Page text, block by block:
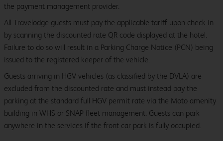
the payment management provider.
All Travelodge guests must pay the applicable tariff upon check-in
by scanning the discounted rate QR code displayed at the hotel.
Failure to do so will result in a Parking Charge Notice (PCN) being
issued to the registered keeper of the vehicle.
Guests arriving in HGV vehicles (as classified by the DVLA) are
excluded from the discounted rate and must instead pay the
parking at the standard full HGV permit rate via the Moto amenity
building in WHS or SNAP fleet management. Guests can park
anywhere in the services if the front car park is fully occupied.